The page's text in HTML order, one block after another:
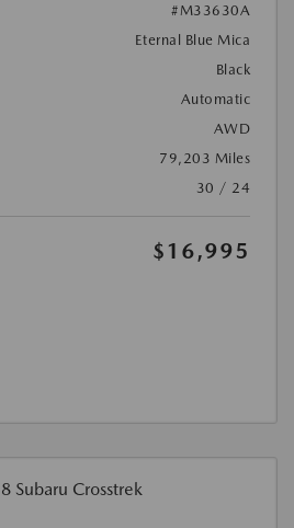
#M33630A
Eternal Blue Mica
Black
Automatic
AWD
79,203 Miles
30 / 24
$16,995